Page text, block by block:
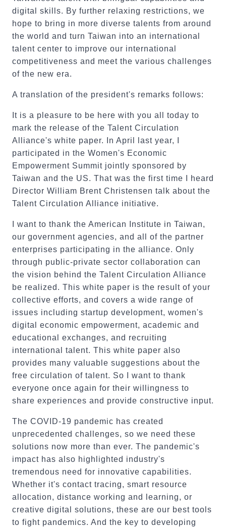
digital skills. By further relaxing restrictions, we
hope to bring in more diverse talents from around
the world and turn Taiwan into an international
talent center to improve our international
competitiveness and meet the various challenges
of the new era.
A translation of the president's remarks follows:
It is a pleasure to be here with you all today to
mark the release of the Talent Circulation
Alliance's white paper. In April last year, I
participated in the Women's Economic
Empowerment Summit jointly sponsored by
Taiwan and the US. That was the first time I heard
Director William Brent Christensen talk about the
Talent Circulation Alliance initiative.
I want to thank the American Institute in Taiwan,
our government agencies, and all of the partner
enterprises participating in the alliance. Only
through public-private sector collaboration can
the vision behind the Talent Circulation Alliance
be realized. This white paper is the result of your
collective efforts, and covers a wide range of
issues including startup development, women's
digital economic empowerment, academic and
educational exchanges, and recruiting
international talent. This white paper also
provides many valuable suggestions about the
free circulation of talent. So I want to thank
everyone once again for their willingness to
share experiences and provide constructive input.
The COVID-19 pandemic has created
unprecedented challenges, so we need these
solutions now more than ever. The pandemic's
impact has also highlighted industry's
tremendous need for innovative capabilities.
Whether it's contact tracing, smart resource
allocation, distance working and learning, or
creative digital solutions, these are our best tools
to fight pandemics. And the key to developing